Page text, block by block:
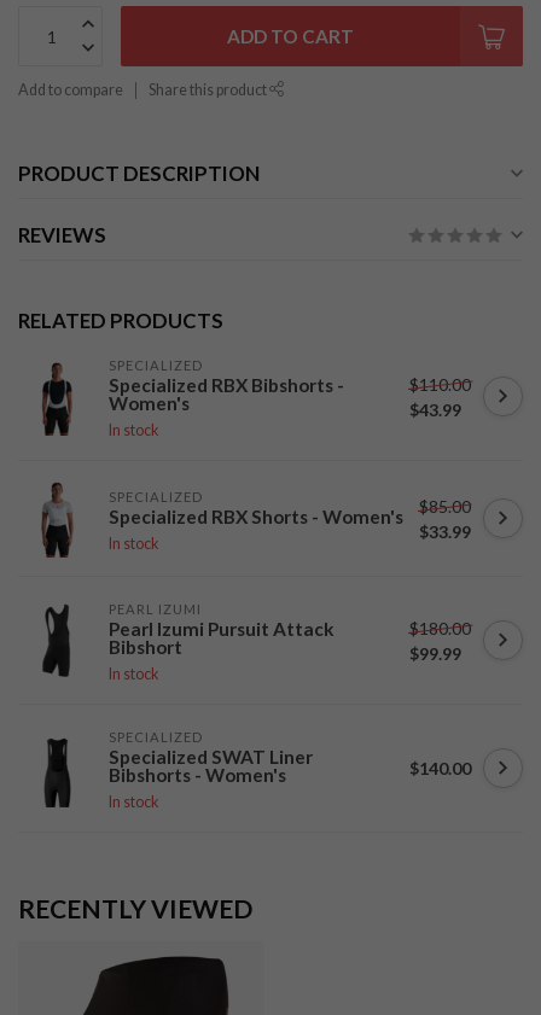
ADD TO CART
Add to compare Share this product
PRODUCT DESCRIPTION
REVIEWS
RELATED PRODUCTS
SPECIALIZED
Specialized RBX Bibshorts -
Women's
In stock
$110.00
$43.99
SPECIALIZED
Specialized RBX Shorts - Women's
In stock
$85.00
$33.99
PEARL IZUMI
Pearl Izumi Pursuit Attack
Bibshort
In stock
$180.00
$99.99
SPECIALIZED
Specialized SWAT Liner
Bibshorts - Women's
In stock
$140.00
RECENTLY VIEWED